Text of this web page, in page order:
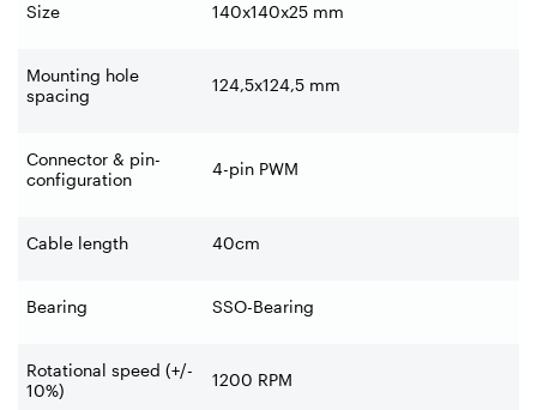
Size 140x140x25 mm
Mounting hole
spacing
124,5x124,5 mm
Connector & pin-
configuration
4-pin PWM
Cable length 40cm
Bearing SSO-Bearing
Rotational speed (+/-
10%)
1200 RPM